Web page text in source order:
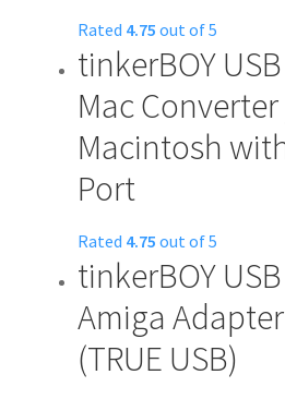
Rated 4.75 out of 5
tinkerBOY
Mac
Macintosh
Port
Rated 4.75 out of 5
tinkerBOY
Amiga
(TRUE USB)